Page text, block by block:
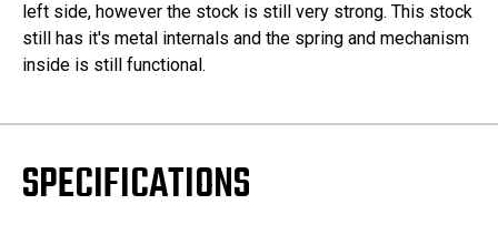
left side, however the stock is still very strong. This stock
still has it's metal internals and the spring and mechanism
inside is still functional.
SPECIFICATIONS